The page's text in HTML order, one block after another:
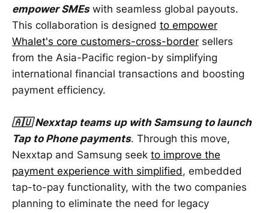
empower SMEswith seamless global payouts.
This collaboration is designed to empower
Whalet's core customers-cross-border sellers
from the Asia-Pacific region-by simplifying
international financial transactions and boosting
payment efficiency.
🇦🇺 Nexxtap teams up with Samsung to launch
Tap to Phone payments. Through this move,
Nexxtap and Samsung seek to improve the
payment experience with simplified, embedded
tap-to-pay functionality, with the two companies
planning to eliminate the need for legacy